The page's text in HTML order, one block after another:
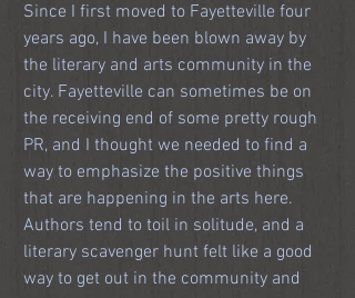
Since I first moved to Fayetteville four
years ago, I have been blown away by
the literary and arts community in the
city. Fayetteville can sometimes be on
the receiving end of some pretty rough
PR, and I thought we needed to find a
way to emphasize the positive things
that are happening in the arts here.
Authors tend to toil in solitude, and a
literary scavenger hunt felt like a good
way to get out in the community and